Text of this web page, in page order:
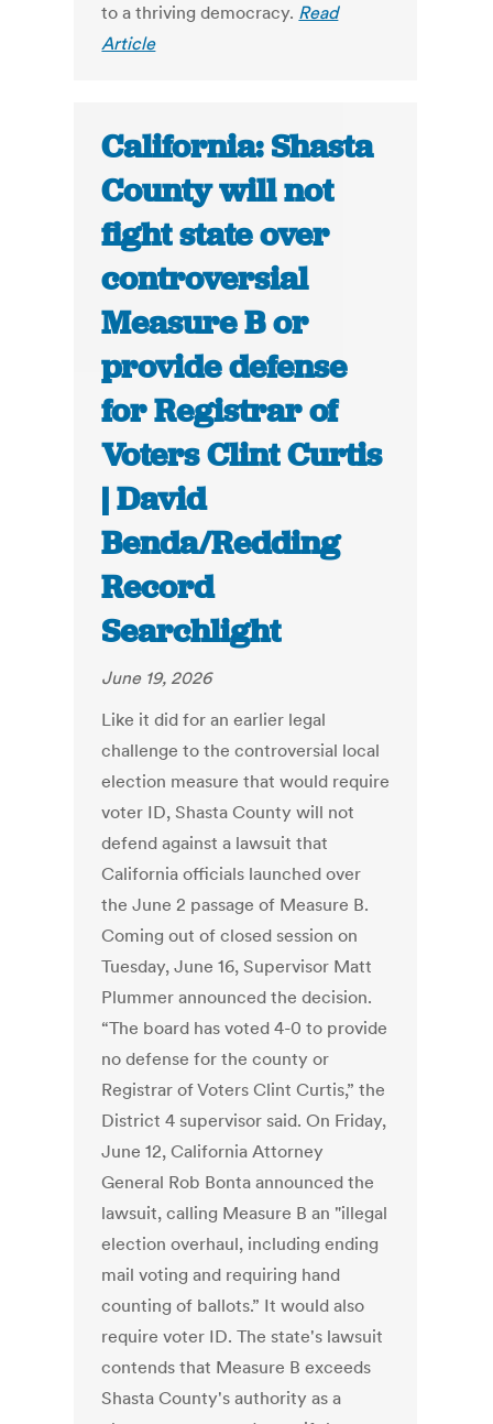
to a thriving democracy. Read
Article
California: Shasta
County will not
fight state over
controversial
Measure B or
provide defense
for Registrar of
Voters Clint Curtis
| David
Benda/Redding
Record
Searchlight
June 19, 2026
Like it did for an earlier legal
challenge to the controversial local
election measure that would require
voter ID, Shasta County will not
defend against a lawsuit that
California officials launched over
the June 2 passage of Measure B.
Coming out of closed session on
Tuesday, June 16, Supervisor Matt
Plummer announced the decision.
“The board has voted 4-0 to provide
no defense for the county or
Registrar of Voters Clint Curtis,” the
District 4 supervisor said. On Friday,
June 12, California Attorney
General Rob Bonta announced the
lawsuit, calling Measure B an "illegal
election overhaul, including ending
mail voting and requiring hand
counting of ballots.” It would also
require voter ID. The state's lawsuit
contends that Measure B exceeds
Shasta County's authority as a